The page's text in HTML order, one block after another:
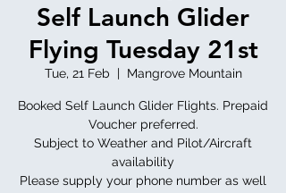
Self Launch Glider
Flying Tuesday 21st
Tue, 21 Feb
  |
Mangrove Mountain
Booked Self Launch Glider Flights. Prepaid
Voucher preferred.
Subject to Weather and Pilot/Aircraft
availability
Please supply your phone number as well